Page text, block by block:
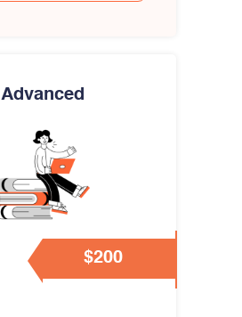
Advanced
$200